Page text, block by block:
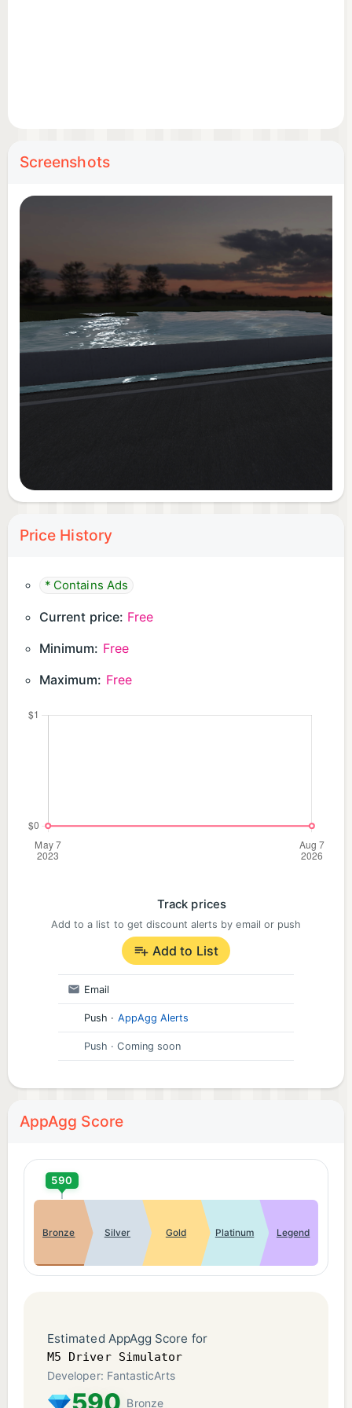
Screenshots
Price History
* Contains Ads
Current price: Free
Minimum: Free
Maximum: Free
Track prices
Add to a list to get discount alerts by email or push
Add to List
Email
Push · AppAgg Alerts
Push · Coming soon
AppAgg Score
590
Bronze Silver Gold Platinum Legend
Estimated AppAgg Score for
M5 Driver Simulator
Developer: FantasticArts
Bronze